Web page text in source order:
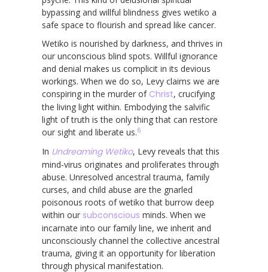
bypassing and willful blindness gives wetiko a
safe space to flourish and spread like cancer.
Wetiko is nourished by darkness, and thrives in
our unconscious blind spots. Willful ignorance
and denial makes us complicit in its devious
workings. When we do so, Levy claims we are
conspiring in the murder of Christ, crucifying
the living light within. Embodying the salvific
light of truth is the only thing that can restore
our sight and liberate us.6
In Undreaming Wetiko, Levy reveals that this
mind-virus originates and proliferates through
abuse. Unresolved ancestral trauma, family
curses, and child abuse are the gnarled
poisonous roots of wetiko that burrow deep
within our subconscious minds. When we
incarnate into our family line, we inherit and
unconsciously channel the collective ancestral
trauma, giving it an opportunity for liberation
through physical manifestation.